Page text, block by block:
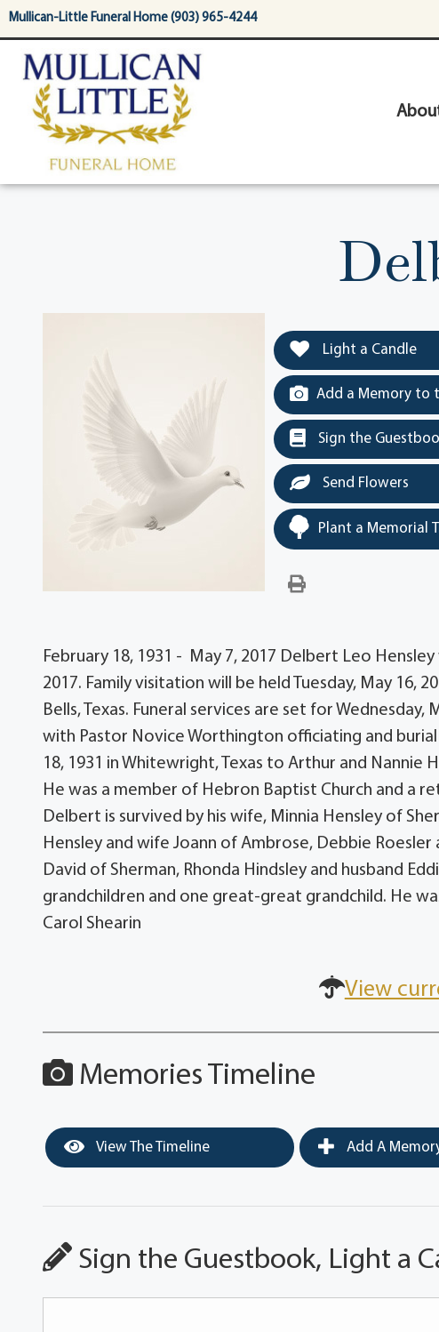
content
Mullican-Little Funeral Home (903) 965-4244
Light a Candle
Add a Memory to
Sign the
Send Flowers
Plant a Memorial
February 18, 1931 - May 7, 2017 Delbert Leo
2017. Family visitation will be held Tuesday, May 16,
Bells, Texas. Funeral services are set for
with Pastor Novice Worthington officiating and
18, 1931 in Whitewright, Texas to Arthur and Nannie
He was a member of Hebron Baptist Church and a
Delbert is survived by his wife, Minnia Hensley of
Hensley and wife Joann of Ambrose, Debbie Roesler
David of Sherman, Rhonda Hindsley and husband
grandchildren and one great-great grandchild. He
Carol Shearin
View
Memories Timeline
View The Timeline Add A
Sign the Guestbook, Light a